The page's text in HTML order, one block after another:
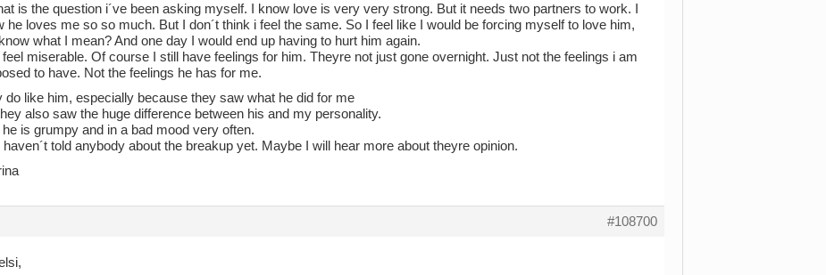
is the question i´ve been asking myself. I know love is very very strong. But it needs two partners to work. I
he loves me so so much. But I don´t think i feel the same. So I feel like I would be forcing myself to love him,
what I mean? And one day I would end up having to hurt him again.
feel miserable. Of course I still have feelings for him. Theyre not just gone overnight. Just not the feelings i am
to have. Not the feelings he has for me.
do like him, especially because they saw what he did for me
also saw the huge difference between his and my personality.
he is grumpy and in a bad mood very often.
haven´t told anybody about the breakup yet. Maybe I will hear more about theyre opinion.
#108700